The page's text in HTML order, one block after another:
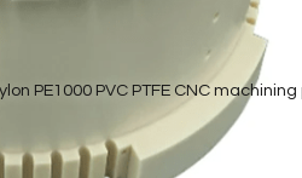
PE1000 PVC PTFE CNC